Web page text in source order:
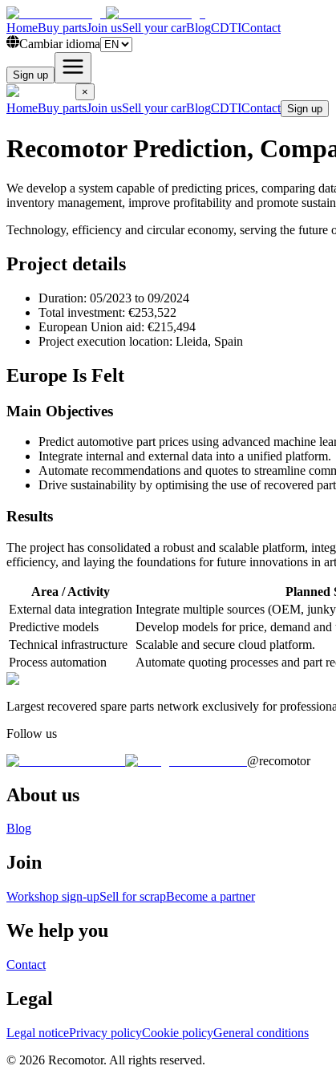
HomeBuy partsJoin usSell your carBlogCDTIContact
Cambiar idioma
Sign up
×
HomeBuy partsJoin usSell your carBlogCDTIContact Sign up
Recomotor Prediction,
We develop a system capable of predicting prices, comparing
inventory management, improve profitability and promote
Technology, efficiency and circular economy, serving the future
Project details
Duration: 05/2023 to 09/2024
Total investment: €253,522
European Union aid: €215,494
Project execution location: Lleida, Spain
Europe Is Felt
Main Objectives
Predict automotive part prices using advanced machine
Integrate internal and external data into a unified platform.
Automate recommendations and quotes to streamline
Drive sustainability by optimising the use of recovered
Results
The project has consolidated a robust and scalable platform,
efficiency, and laying the foundations for future innovations in
Area / Activity Planned
External data integration Integrate multiple sources (OEM,
Predictive models
Develop models for price, demand
Technical infrastructure
Scalable and secure cloud platform.
Process automation
Automate quoting processes and part
Largest recovered spare parts network exclusively for
Follow us
@recomotor
About us
Blog
Join
Workshop sign-upSell for scrapBecome a partner
We help you
Contact
Legal
Legal noticePrivacy policyCookie policyGeneral conditions
© 2026 Recomotor. All rights reserved.